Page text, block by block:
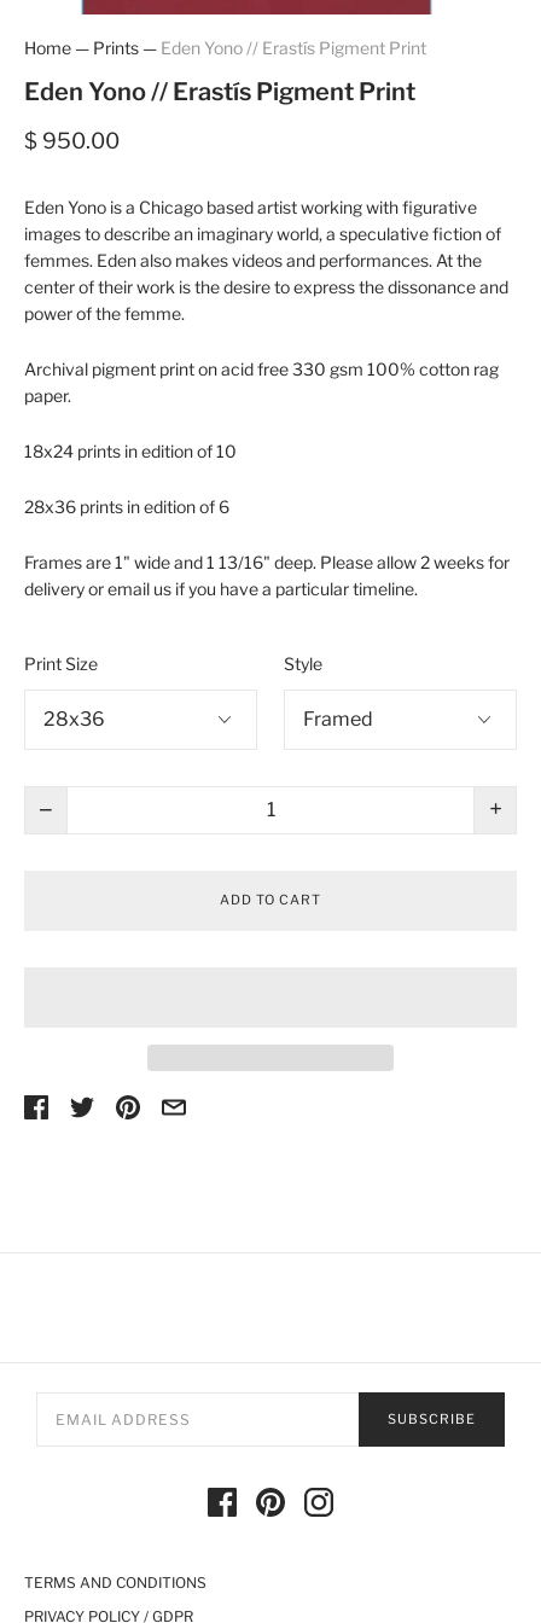
Home — Prints — Eden Yono // Erastís Pigment Print
Eden Yono // Erastís Pigment Print
$ 950.00
Eden Yono is a Chicago based artist working with figurative
images to describe an imaginary world, a speculative fiction of
femmes. Eden also makes videos and performances. At the
center of their work is the desire to express the dissonance and
power of the femme.
Archival pigment print on acid free 330 gsm 100% cotton rag
paper.
18x24 prints in edition of 10
28x36 prints in edition of 6
Frames are 1" wide and 1 13/16" deep. Please allow 2 weeks for
delivery or email us if you have a particular timeline.
Print Size Style
− +
ADD TO CART
SUBSCRIBE
TERMS AND CONDITIONS
PRIVACY POLICY / GDPR